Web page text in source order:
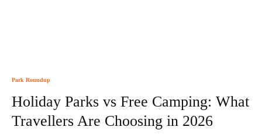
Park Roundup
Holiday Parks vs Free Camping: What
Travellers Are Choosing in 2026